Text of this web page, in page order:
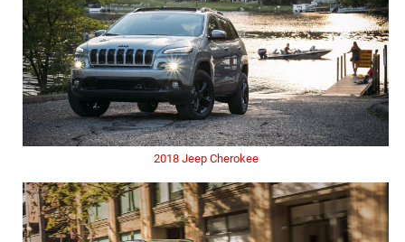
2018 Jeep Cherokee